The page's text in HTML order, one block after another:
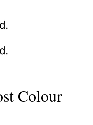
Colour